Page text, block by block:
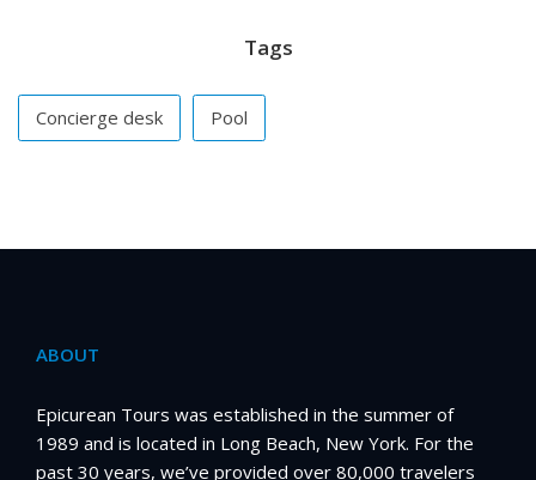
Tags
Concierge desk Pool
ABOUT
Epicurean Tours was established in the summer of
1989 and is located in Long Beach, New York. For the
past 30 years, we’ve provided over 80,000 travelers